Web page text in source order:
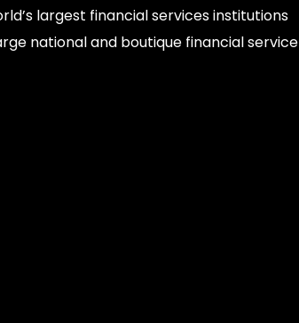
largest financial services institutions
national and boutique financial service